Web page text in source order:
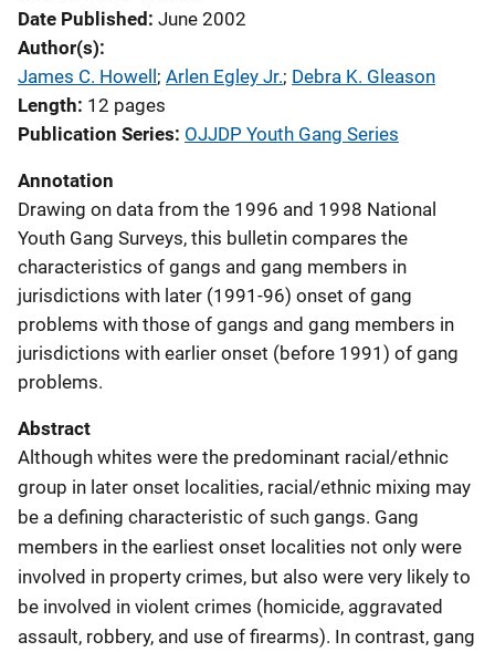
Date Published June 2002
Author(s)
James C. Howell; Arlen Egley Jr.; Debra K. Gleason
Length 12 pages
Publication Series OJJDP Youth Gang Series
Annotation
Drawing on data from the 1996 and 1998 National
Youth Gang Surveys, this bulletin compares the
characteristics of gangs and gang members in
jurisdictions with later (1991-96) onset of gang
problems with those of gangs and gang members in
jurisdictions with earlier onset (before 1991) of gang
problems.
Abstract
Although whites were the predominant racial/ethnic
group in later onset localities, racial/ethnic mixing may
be a defining characteristic of such gangs. Gang
members in the earliest onset localities not only were
involved in property crimes, but also were very likely to
be involved in violent crimes (homicide, aggravated
assault, robbery, and use of firearms). In contrast, gang